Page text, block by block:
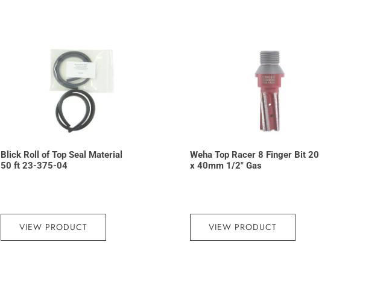
Blick Roll of Top Seal Material
50 ft 23-375-04
VIEW PRODUCT
Weha Top Racer 8 Finger Bit 20
x 40mm 1/2″ Gas
VIEW PRODUCT